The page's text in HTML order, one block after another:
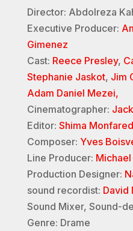
Director: Abdolreza
Executive Producer:
Gimenez
Cast: Reece Presley,
Stephanie Jaskot, Jim
Adam Daniel Mezei,
Cinematographer:
Editor: Shima Monfared
Composer: Yves
Line Producer:
Production Designer:
sound recordist: David
Sound Mixer, Sound-
Genre: Drame